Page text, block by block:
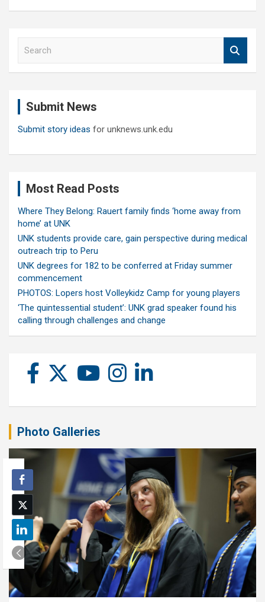
Submit News
Submit story ideas for unknews.unk.edu
Most Read Posts
Where They Belong: Rauert family finds ‘home away from
home’ at UNK
UNK students provide care, gain perspective during medical
outreach trip to Peru
UNK degrees for 182 to be conferred at Friday summer
commencement
PHOTOS: Lopers host Volleykidz Camp for young players
‘The quintessential student’: UNK grad speaker found his
calling through challenges and change
Photo Galleries